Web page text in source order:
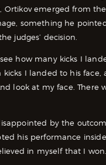
Ortikov emerged from
something he
judges’ decision.
see how many kicks I
kicks I landed to his face,
look at my face. There
by the
his performance
in myself that I